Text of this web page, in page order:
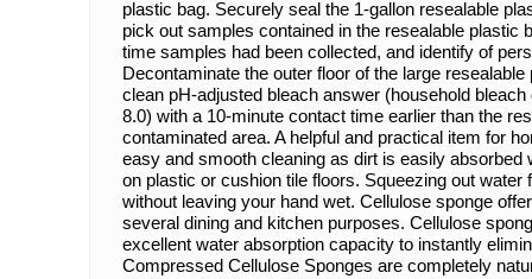
plastic bag. Securely seal the 1-gallon resealable
pick out samples contained in the resealable plastic
time samples had been collected, and identify of
Decontaminate the outer floor of the large
clean pH-adjusted bleach answer (household
8.0) with a 10-minute contact time earlier than the
contaminated area. A helpful and practical item for
easy and smooth cleaning as dirt is easily absorbed
on plastic or cushion tile floors. Squeezing out
without leaving your hand wet. Cellulose sponge
several dining and kitchen purposes. Cellulose
excellent water absorption capacity to instantly
Compressed Cellulose Sponges are completely